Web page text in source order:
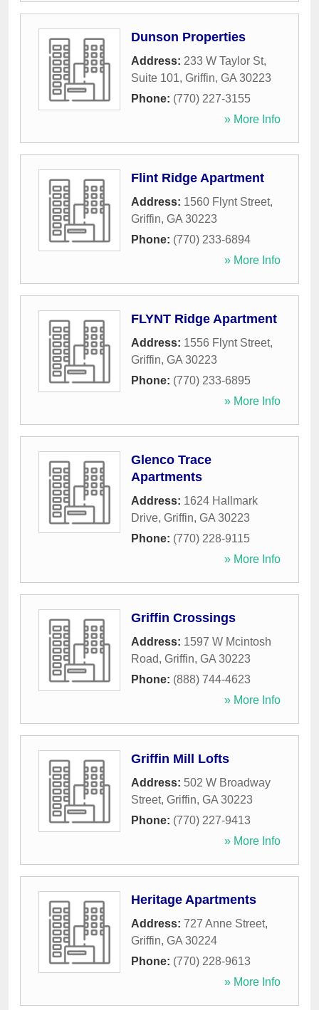
Dunson Properties
Address: 233 W Taylor St,
Suite 101, Griffin, GA 30223
Phone: (770) 227-3155
» More Info
Flint Ridge Apartment
Address: 1560 Flynt Street,
Griffin, GA 30223
Phone: (770) 233-6894
» More Info
FLYNT Ridge Apartment
Address: 1556 Flynt Street,
Griffin, GA 30223
Phone: (770) 233-6895
» More Info
Glenco Trace
Apartments
Address: 1624 Hallmark
Drive, Griffin, GA 30223
Phone: (770) 228-9115
» More Info
Griffin Crossings
Address: 1597 W Mcintosh
Road, Griffin, GA 30223
Phone: (888) 744-4623
» More Info
Griffin Mill Lofts
Address: 502 W Broadway
Street, Griffin, GA 30223
Phone: (770) 227-9413
» More Info
Heritage Apartments
Address: 727 Anne Street,
Griffin, GA 30224
Phone: (770) 228-9613
» More Info